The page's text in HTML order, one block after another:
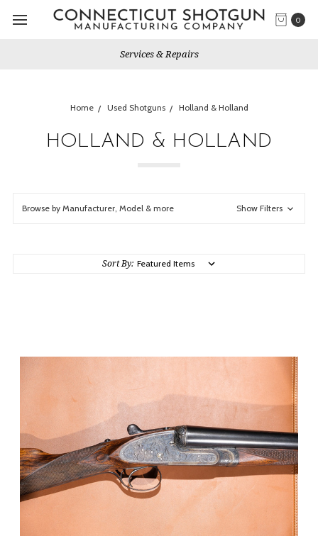
0
Services & Repairs
Home Used Shotguns Holland & Holland
HOLLAND & HOLLAND
Browse by Manufacturer, Model & more Show Filters
Sort By: